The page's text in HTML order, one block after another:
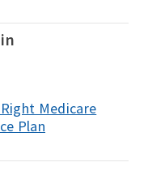
Medicare
Plan